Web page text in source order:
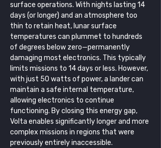
surface operations. With nights lasting 14
days (or longer) and an atmosphere too
thin to retain heat, lunar surface
temperatures can plummet to hundreds
of degrees below zero—permanently
damaging most electronics. This typically
limits missions to 14 days or less. However,
with just 50 watts of power, a lander can
maintain a safe internal temperature,
allowing electronics to continue
functioning. By closing this energy gap,
Volta enables significantly longer and more
complex missions in regions that were
previously entirely inaccessible.